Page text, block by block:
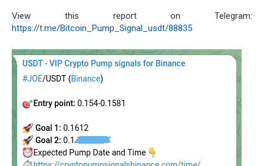
View this report on Telegram:
https://t.me/Bitcoin_Pump_Signal_usdt/88835